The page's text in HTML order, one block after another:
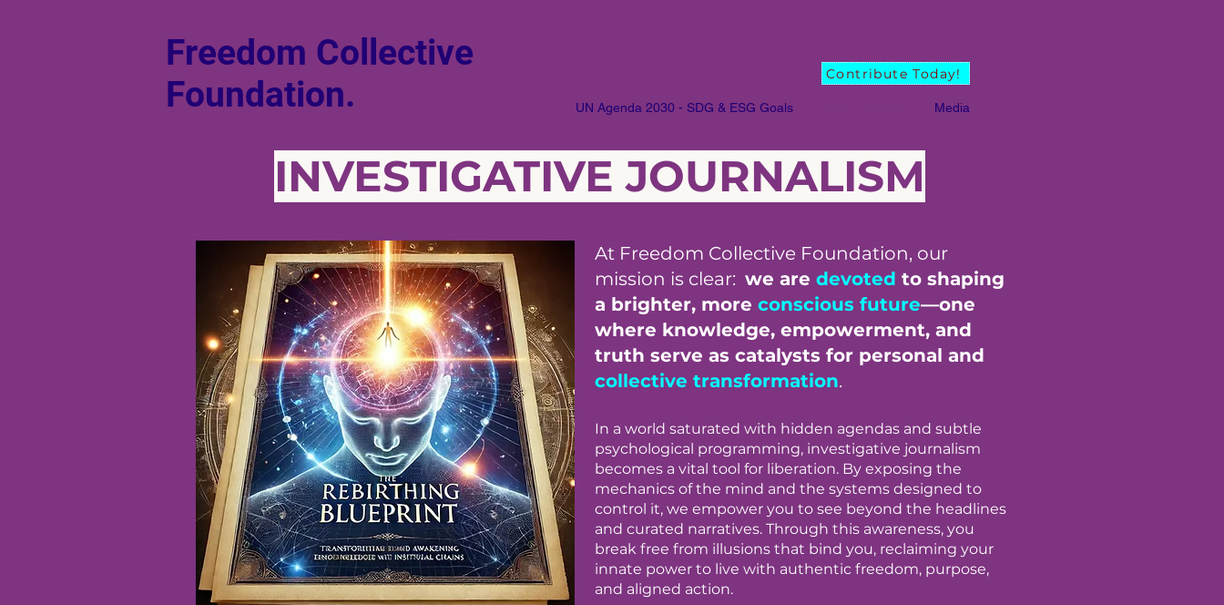
Freedom Collective
Foundation.
UN Agenda 2030 - SDG & ESG Goals Media
Contribute Today!
INVESTIGATIVE JOURNALISM
At Freedom Collective Foundation, our
mission is clear: we are devoted to shaping
a brighter, more conscious future—one
where knowledge, empowerment, and
truth serve as catalysts for personal and
collective transformation.
In a world saturated with hidden agendas and subtle
psychological programming, investigative journalism
becomes a vital tool for liberation. By exposing the
mechanics of the mind and the systems designed to
control it, we empower you to see beyond the headlines
and curated narratives. Through this awareness, you
break free from illusions that bind you, reclaiming your
innate power to live with authentic freedom, purpose,
and aligned action.